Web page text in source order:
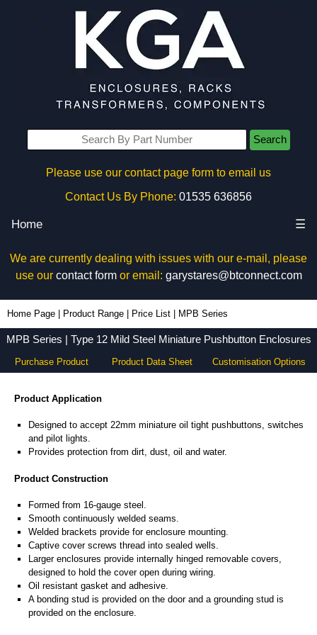
Search
Please use our contact page form to email us
Contact Us By Phone: 01535 636856
Home ☰
We are currently dealing with issues with our e-mail, please
use our contact formor email: garystares@btconnect.com
Home Page Product Range Price List MPB Series
MPB Series | Type 12 Mild Steel Miniature Pushbutton Enclosures
Purchase Product Product Data Sheet Customisation Options
Product Application
Designed to accept 22mm miniature oil tight pushbuttons, switches
and pilot lights.
Provides protection from dirt, dust, oil and water.
Product Construction
Formed from 16-gauge steel.
Smooth continuously welded seams.
Welded brackets provide for enclosure mounting.
Captive cover screws thread into sealed wells.
Larger enclosures provide internally hinged removable covers,
designed to hold the cover open during wiring.
Oil resistant gasket and adhesive.
A bonding stud is provided on the door and a grounding stud is
provided on the enclosure.